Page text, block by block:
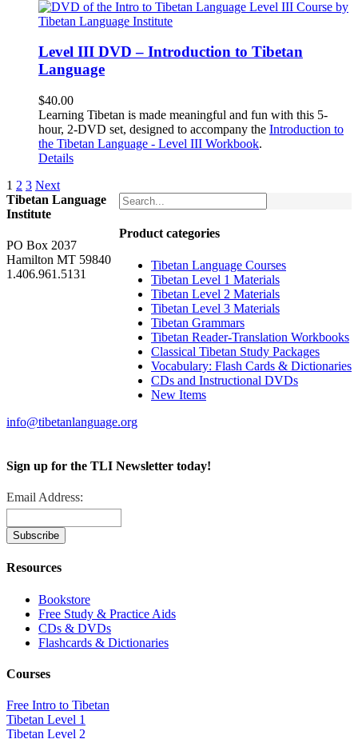
Level III DVD – Introduction to Tibetan
Language
$40.00
Learning Tibetan is made meaningful and fun with this 5-
hour, 2-DVD set, designed to accompany the Introduction to
the Tibetan Language - Level III Workbook.
Details
1 2 3 Next
Product categories
Tibetan Language Courses
Tibetan Level 1 Materials
Tibetan Level 2 Materials
Tibetan Level 3 Materials
Tibetan Grammars
Tibetan Reader-Translation Workbooks
Classical Tibetan Study Packages
Vocabulary: Flash Cards & Dictionaries
CDs and Instructional DVDs
New Items
Tibetan Language
Institute
PO Box 2037
Hamilton MT 59840
1.406.961.5131
info@tibetanlanguage.org
Sign up for the TLI Newsletter today!
Email Address:
Resources
Bookstore
Free Study & Practice Aids
CDs & DVDs
Flashcards & Dictionaries
Courses
Free Intro to Tibetan
Tibetan Level 1
Tibetan Level 2